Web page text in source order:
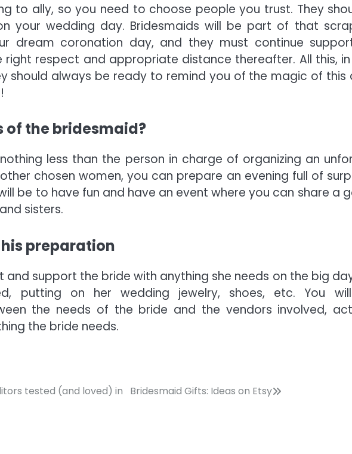
to ally, so you need to choose people you trust. They
your wedding day. Bridesmaids will be part of that
dream coronation day, and they must continue
respect and appropriate distance thereafter. All this,
should always be ready to remind you of the magic of this
of the bridesmaid?
less than the person in charge of organizing an
chosen women, you can prepare an evening full of
be to have fun and have an event where you can share a
sisters.
preparation
and support the bride with anything she needs on the big
putting on her wedding jewelry, shoes, etc. You
the needs of the bride and the vendors involved,
the bride needs.
tested (and loved) in
Bridesmaid Gifts: Ideas on Etsy